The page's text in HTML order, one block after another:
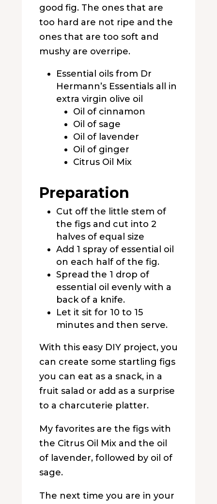
good fig. The ones that are
too hard are not ripe and the
ones that are too soft and
mushy are overripe.
Essential oils from Dr
Hermann’s Essentials all in
extra virgin olive oil
Oil of cinnamon
Oil of sage
Oil of lavender
Oil of ginger
Citrus Oil Mix
Preparation
Cut off the little stem of
the figs and cut into 2
halves of equal size
Add 1 spray of essential oil
on each half of the fig.
Spread the 1 drop of
essential oil evenly with a
back of a knife.
Let it sit for 10 to 15
minutes and then serve.
With this easy DIY project, you
can create some startling figs
you can eat as a snack, in a
fruit salad or add as a surprise
to a charcuterie platter.
My favorites are the figs with
the Citrus Oil Mix and the oil
of lavender, followed by oil of
sage.
The next time you are in your